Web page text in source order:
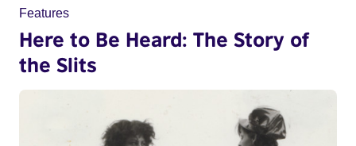
Features
Here to Be Heard: The Story of
the Slits